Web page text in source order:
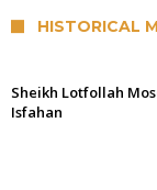
HISTORICAL
Sheikh Lotfollah
Isfahan